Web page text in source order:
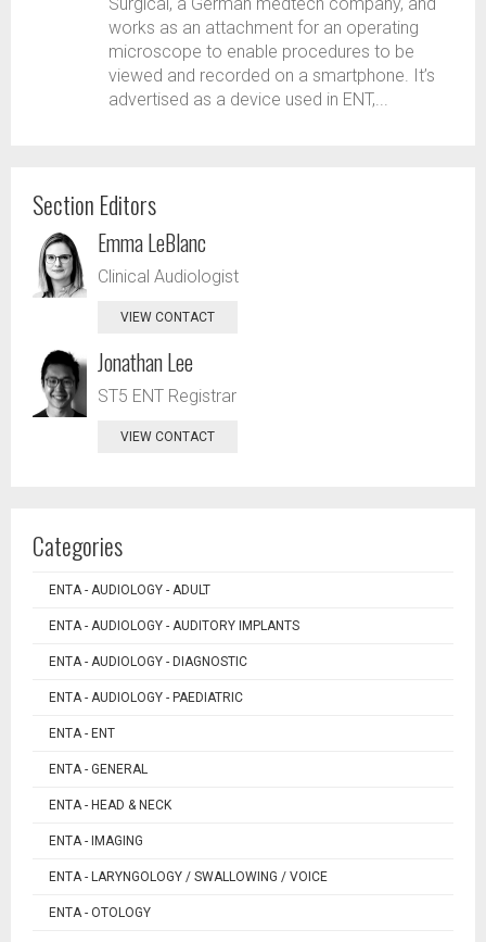
works as an attachment for an operating
microscope to enable procedures to be
viewed and recorded on a smartphone. It’s
advertised as a device used in ENT,...
Section Editors
Emma LeBlanc
Clinical Audiologist
VIEW CONTACT
Jonathan Lee
ST5 ENT Registrar
VIEW CONTACT
Categories
ENTA - AUDIOLOGY - ADULT
ENTA - AUDIOLOGY - AUDITORY IMPLANTS
ENTA - AUDIOLOGY - DIAGNOSTIC
ENTA - AUDIOLOGY - PAEDIATRIC
ENTA - ENT
ENTA - GENERAL
ENTA - HEAD & NECK
ENTA - IMAGING
ENTA - LARYNGOLOGY / SWALLOWING / VOICE
ENTA - OTOLOGY